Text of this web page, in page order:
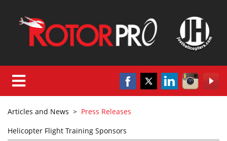
Articles and News > Press Releases
Helicopter Flight Training Sponsors